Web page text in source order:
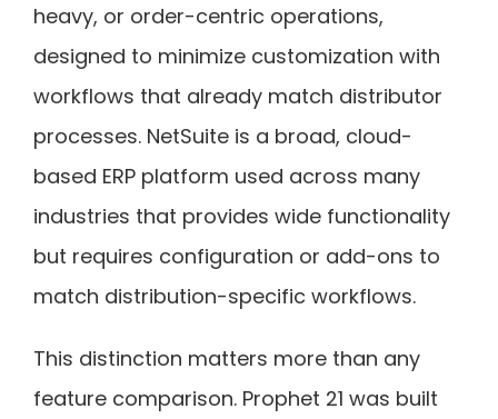
heavy, or order-centric operations,
designed to minimize customization with
workflows that already match distributor
processes. NetSuite is a broad, cloud-
based ERP platform used across many
industries that provides wide functionality
but requires configuration or add-ons to
match distribution-specific workflows.
This distinction matters more than any
feature comparison. Prophet 21 was built